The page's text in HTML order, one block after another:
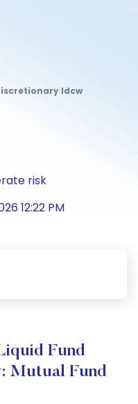
Idcw
risk
12:22 PM
Fund
Mutual Fund